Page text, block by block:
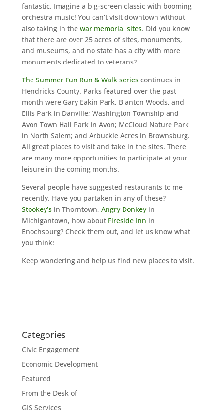
fantastic. Imagine a big-screen classic with booming
orchestra music! You can’t visit downtown without
also taking in the war memorial sites. Did you know
that there are over 25 acres of sites, monuments,
and museums, and no state has a city with more
monuments dedicated to veterans?
The Summer Fun Run & Walk seriescontinues in
Hendricks County. Parks featured over the past
month were Gary Eakin Park, Blanton Woods, and
Ellis Park in Danville; Washington Township and
Avon Town Hall Park in Avon; McCloud Nature Park
in North Salem; and Arbuckle Acres in Brownsburg.
All great places to visit and take in the sites. There
are many more opportunities to participate at your
leisure in the coming months.
Several people have suggested restaurants to me
recently. Have you partaken in any of these?
Stookey’sin Thorntown, Angry Donkeyin
Michigantown, how about Fireside Inn in
Enochsburg? Check them out, and let us know what
you think!
Keep wandering and help us find new places to visit.
Categories
Civic Engagement
Economic Development
Featured
From the Desk of
GIS Services